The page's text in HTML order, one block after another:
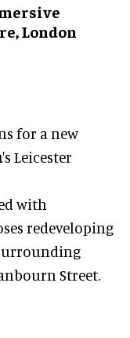
London
for a new
's Leicester
with
redeveloping
Street.